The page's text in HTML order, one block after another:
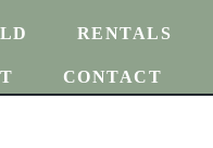
RENTALS
CONTACT